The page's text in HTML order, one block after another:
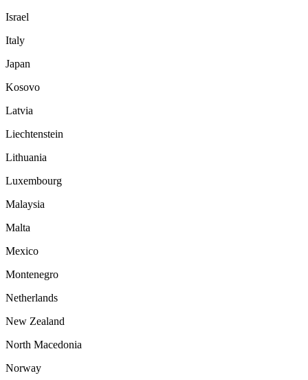
Israel
Italy
Japan
Kosovo
Latvia
Liechtenstein
Lithuania
Luxembourg
Malaysia
Malta
Mexico
Montenegro
Netherlands
New Zealand
North Macedonia
Norway